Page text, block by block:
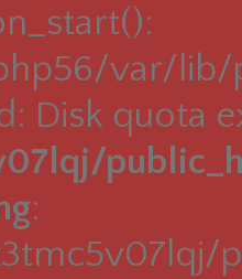
var/lib/
Disk quota
: